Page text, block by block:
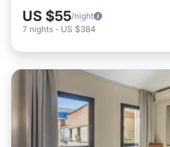
US $55/night
7 nights - US $384